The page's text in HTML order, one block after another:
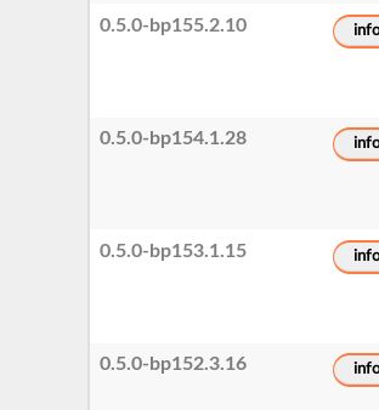
0.5.0-bp155.2.10 info
0.5.0-bp154.1.28 info
0.5.0-bp153.1.15 info
0.5.0-bp152.3.16 info